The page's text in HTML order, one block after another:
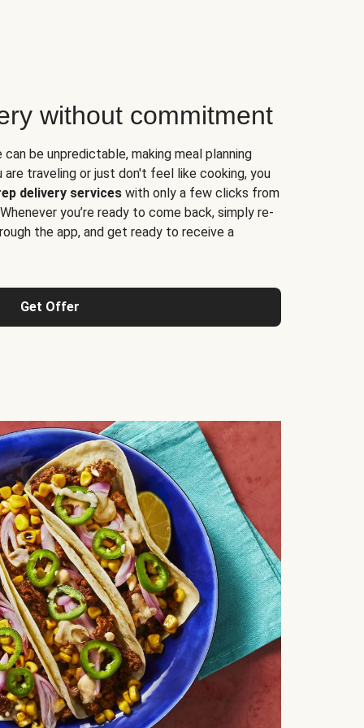
without commitment
be unpredictable, making meal planning
are traveling or just don't feel like cooking, you
delivery services with only a few clicks from
you’re ready to come back, simply re-
the app, and get ready to receive a
Get Offer